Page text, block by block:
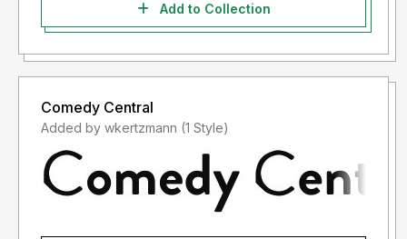
Add to Collection
Comedy Central
Added by wkertzmann (1 Style)